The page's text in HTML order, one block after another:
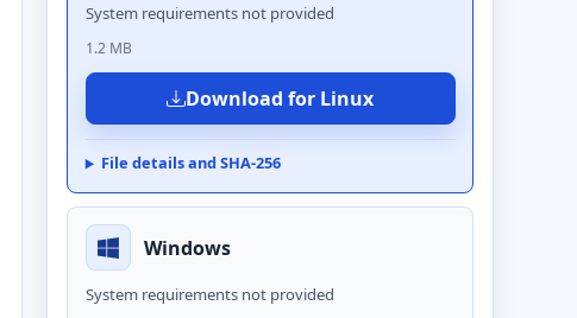
Windows
System requirements not provided
System requirements not provided
1.2 MB
Download for Linux
File details and SHA-256